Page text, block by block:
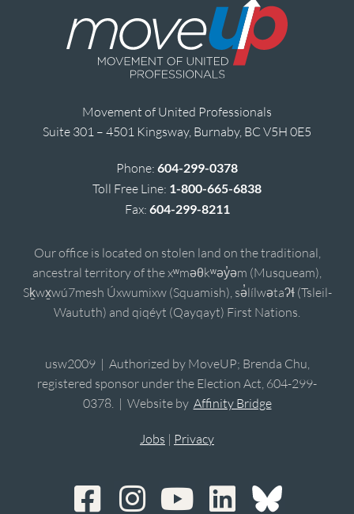
Movement of United Professionals
Suite 301 – 4501 Kingsway, Burnaby, BC V5H 0E5
Phone: 604-299-0378
Toll Free Line: 1-800-665-6838
Fax: 604-299-8211
Our office is located on stolen land on the traditional,
ancestral territory of the xʷməθkʷəy̓əm (Musqueam),
Sḵwx̱wú7mesh Úxwumixw (Squamish), sə̓lílwətaʔɬ (Tsleil-
Waututh) and qiqéyt (Qayqayt) First Nations.
usw2009 | Authorized by MoveUP; Brenda Chu,
registered sponsor under the Election Act, 604-299-
0378. | Website by Affinity Bridge
Jobs | Privacy